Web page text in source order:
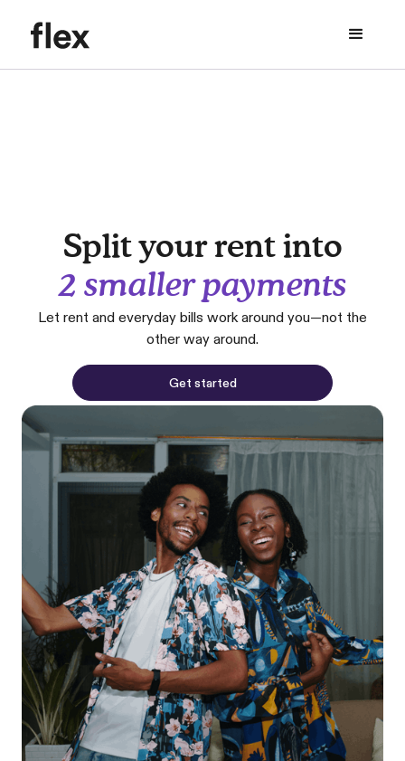
Split your rent into
2 smaller payments
Let rent and everyday bills work around you—not the
other way around.
Get started
Get started